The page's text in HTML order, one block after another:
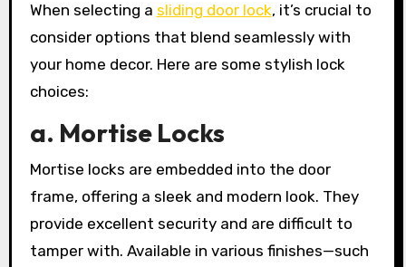
When selecting a sliding door lock, it’s crucial to
consider options that blend seamlessly with
your home decor. Here are some stylish lock
choices:
a. Mortise Locks
Mortise locks are embedded into the door
frame, offering a sleek and modern look. They
provide excellent security and are difficult to
tamper with. Available in various finishes—such